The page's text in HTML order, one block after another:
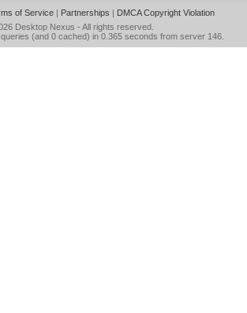
of Service| Partnerships | DMCA Copyright Violation
Desktop Nexus - All rights reserved.
(and 0 cached) in 0.365 seconds from server 146.